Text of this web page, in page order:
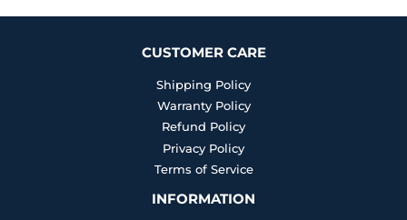
CUSTOMER CARE
Shipping Policy
Warranty Policy
Refund Policy
Privacy Policy
Terms of Service
INFORMATION